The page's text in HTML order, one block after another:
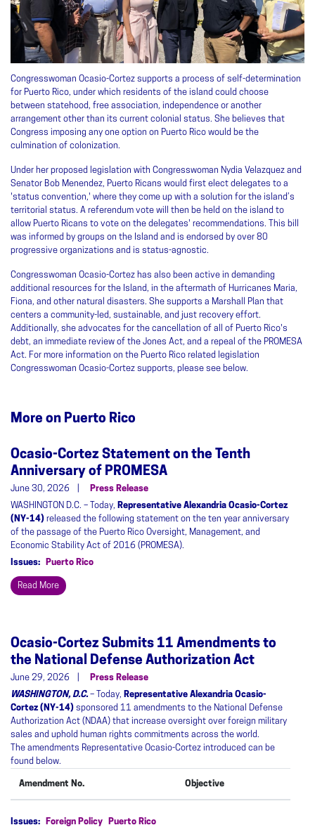
Congresswoman Ocasio-Cortez supports a process of self-determination
for Puerto Rico, under which residents of the island could choose
between statehood, free association, independence or another
arrangement other than its current colonial status. She believes that
Congress imposing any one option on Puerto Rico would be the
culmination of colonization.
Under her proposed legislation with Congresswoman Nydia Velazquez and
Senator Bob Menendez, Puerto Ricans would first elect delegates to a
'status convention,' where they come up with a solution for the island’s
territorial status. A referendum vote will then be held on the island to
allow Puerto Ricans to vote on the delegates' recommendations. This bill
was informed by groups on the Island and is endorsed by over 80
progressive organizations and is status-agnostic.
Congresswoman Ocasio-Cortez has also been active in demanding
additional resources for the Island, in the aftermath of Hurricanes Maria,
Fiona, and other natural disasters. She supports a Marshall Plan that
centers a community-led, sustainable, and just recovery effort.
Additionally, she advocates for the cancellation of all of Puerto Rico's
debt, an immediate review of the Jones Act, and a repeal of the PROMESA
Act. For more information on the Puerto Rico related legislation
Congresswoman Ocasio-Cortez supports, please see below.
More on Puerto Rico
Ocasio-Cortez Statement on the Tenth
Anniversary of PROMESA
June 30, 2026
Press Release
WASHINGTON D.C. – Today, Representative Alexandria Ocasio-Cortez
(NY-14) released the following statement on the ten year anniversary
of the passage of the Puerto Rico Oversight, Management, and
Economic Stability Act of 2016 (PROMESA).
Issues: Puerto Rico
Read More
Ocasio-Cortez Submits 11 Amendments to
the National Defense Authorization Act
June 29, 2026
Press Release
WASHINGTON, D.C.– Today, Representative Alexandria Ocasio-
Cortez (NY-14) sponsored 11 amendments to the National Defense
Authorization Act (NDAA) that increase oversight over foreign military
sales and uphold human rights commitments across the world.
The amendments Representative Ocasio-Cortez introduced can be
found below.
Amendment No. Objective
Issues: Foreign Policy Puerto Rico